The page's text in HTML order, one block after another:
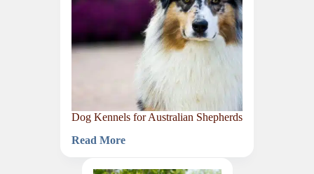
Dog Kennels for Australian Shepherds
Read More
Dog